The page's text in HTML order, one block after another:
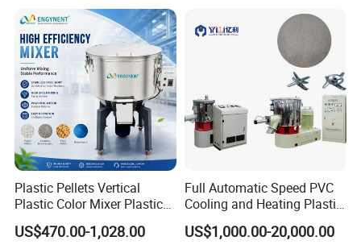
Plastic Pellets Vertical
Plastic Color Mixer Plastic
Mixing Vertical Mixer
US$470.00-1,028.00
Full Automatic Speed PVC
Cooling and Heating Plastic
Mixer with High Technology
US$1,000.00-20,000.00